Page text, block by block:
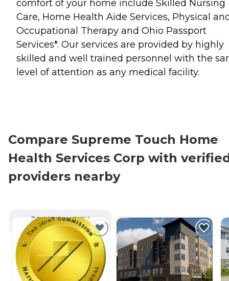
comfort of your home include Skilled Nursing
Care, Home Health Aide Services, Physical
Occupational Therapy and Ohio Passport
Services*. Our services are provided by highly
skilled and well trained personnel with the
level of attention as any medical facility.
Compare Supreme Touch Home
Health Services Corp with
providers nearby
CURRENTLY VIEWING